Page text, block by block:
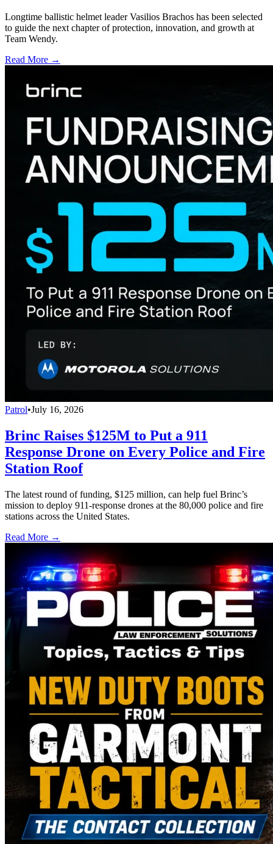
Longtime ballistic helmet leader Vasilios Brachos has been selected
to guide the next chapter of protection, innovation, and growth at
Team Wendy.
Read More →
Patrol•July 16, 2026
Brinc Raises $125M to Put a 911
Response Drone on Every Police and Fire
Station Roof
The latest round of funding, $125 million, can help fuel Brinc’s
mission to deploy 911-response drones at the 80,000 police and fire
stations across the United States.
Read More →